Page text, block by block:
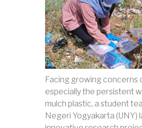
Facing growing concerns
especially the persistent
mulch plastic, a student
Negeri Yogyakarta (UNY)